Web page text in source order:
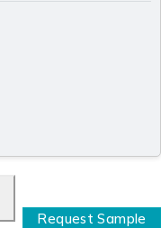
Request Sample